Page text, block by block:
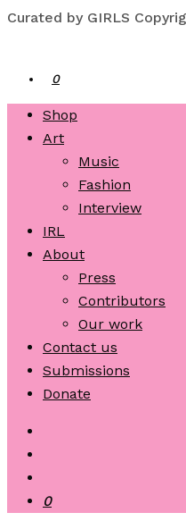
Curated by GIRLS
0
Shop
Art
Music
Fashion
Interview
IRL
About
Press
Contributors
Our work
Contact us
Submissions
Donate
0